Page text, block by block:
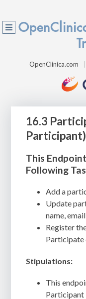
OpenClinica.com
16.3
Participant)
This
Following
Add a
Update
name,
Register
Participate
Stipulations:
This
Participant